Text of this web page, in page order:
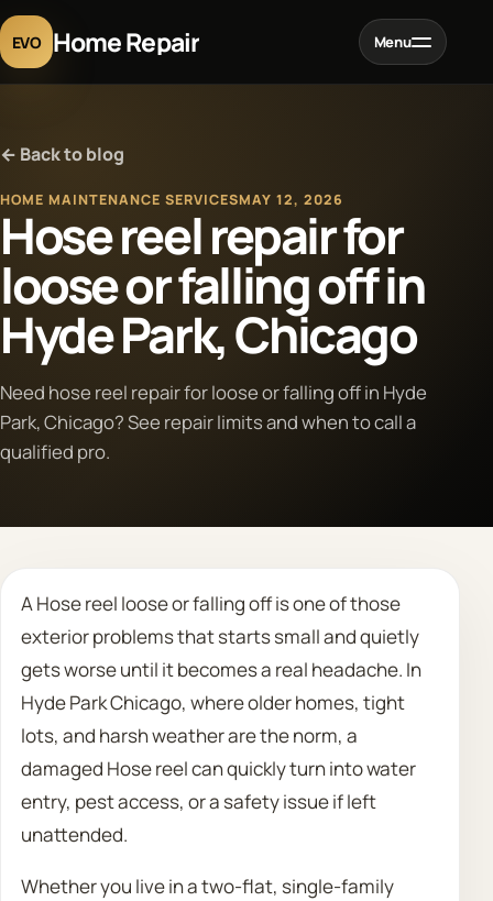
EVO Home Repair Menu
Projects
Blog
About
Contact
Request Estimate
← Back to blog
HOME MAINTENANCE SERVICESMAY 12, 2026
Hose reel repair for
loose or falling off in
Hyde Park, Chicago
Need hose reel repair for loose or falling off in Hyde
Park, Chicago? See repair limits and when to call a
qualified pro.
A Hose reel loose or falling off is one of those
exterior problems that starts small and quietly
gets worse until it becomes a real headache. In
Hyde Park Chicago, where older homes, tight
lots, and harsh weather are the norm, a
damaged Hose reel can quickly turn into water
entry, pest access, or a safety issue if left
unattended.
Whether you live in a two-flat, single-family